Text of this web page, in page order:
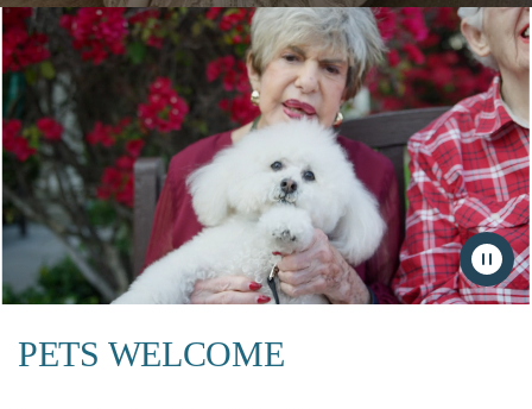
PETS WELCOME